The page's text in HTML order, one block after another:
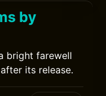
by
bright farewell
its release.